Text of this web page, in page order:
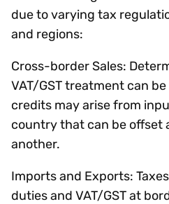
due to varying tax
and regions:
Cross-border Sales:
VAT/GST treatment can
credits may arise from
country that can be offset
another.
Imports and Exports:
duties and VAT/GST at